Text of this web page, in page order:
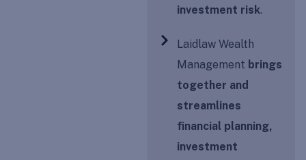
investment risk.
Laidlaw Wealth
Management brings
together and
streamlines
financial planning,
investment